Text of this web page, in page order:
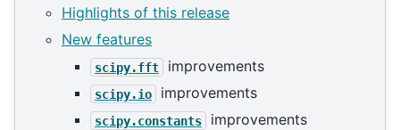
Highlights of this release
New features
scipy.fft improvements
scipy.io improvements
scipy.constants improvements